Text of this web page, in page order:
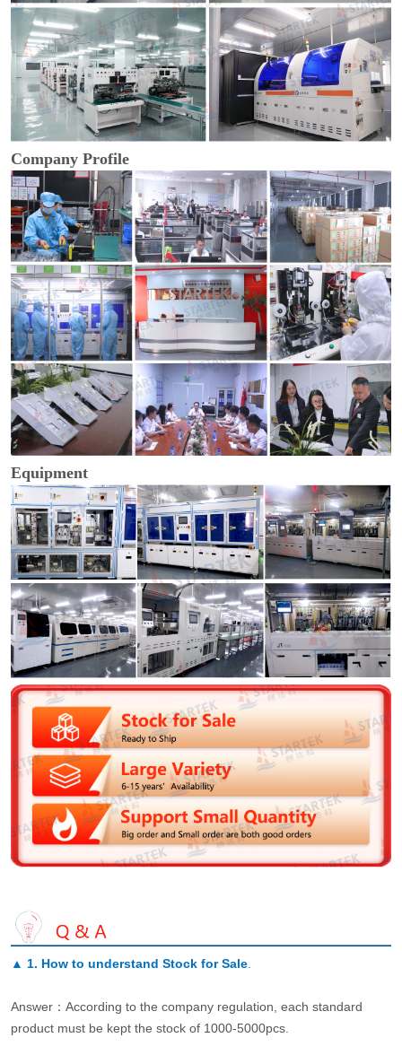
Company Profile
Equipment
▲ 1. How to understand Stock for Sale.
Answer：According to the company regulation, each standard
product must be kept the stock of 1000-5000pcs.